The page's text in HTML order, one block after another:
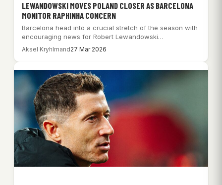
LEWANDOWSKI MOVES POLAND CLOSER AS BARCELONA
MONITOR RAPHINHA CONCERN
Barcelona head into a crucial stretch of the season with
encouraging news for Robert Lewandowski…
Aksel Kryhlmand27 Mar 2026